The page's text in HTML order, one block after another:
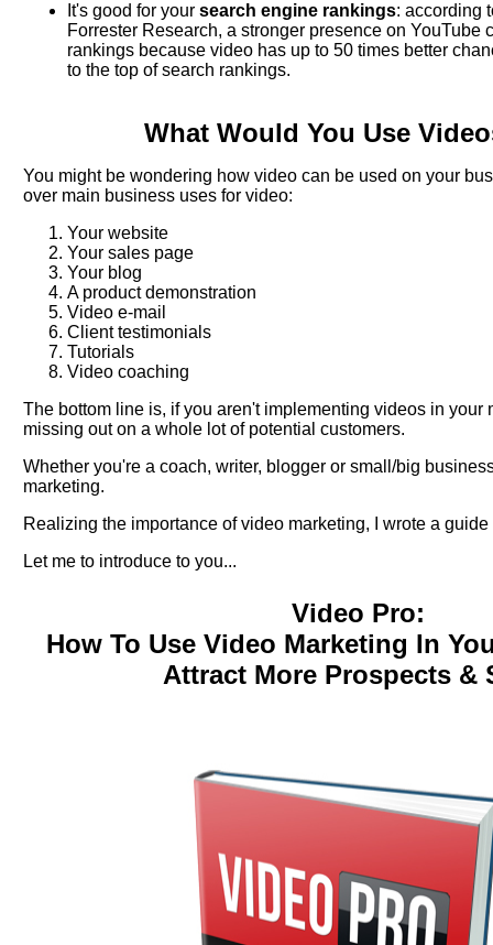
It's good for your search engine rankings: according
Forrester Research, a stronger presence on YouTube
rankings because video has up to 50 times better
to the top of search rankings.
What Would You Use
You might be wondering how video can be used on your
over main business uses for video:
Your website
Your sales page
Your blog
A product demonstration
Video e-mail
Client testimonials
Tutorials
Video coaching
The bottom line is, if you aren't implementing videos in your
missing out on a whole lot of potential customers.
Whether you're a coach, writer, blogger or small/big
marketing.
Realizing the importance of video marketing, I wrote a
Let me to introduce to you...
Video Pro:
How To Use Video Marketing In
Attract More Prospects &